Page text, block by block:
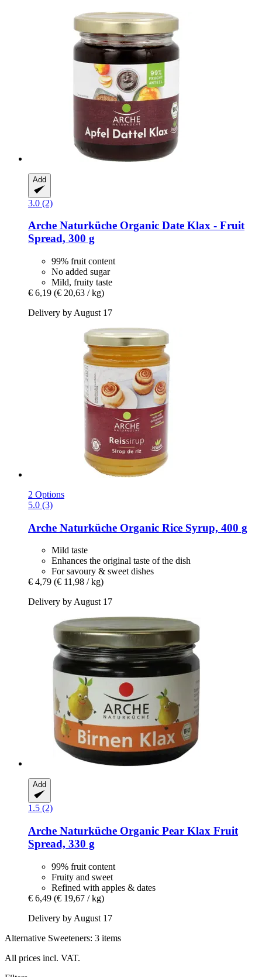
Add
3.0 (2)
Arche Naturküche Organic Date Klax -​ Fruit
Spread, 300 g
99% fruit content
No added sugar
Mild, fruity taste
€ 6,19 (€ 20,63 / kg)
Delivery by August 17
2 Options
5.0 (3)
Arche Naturküche Organic Rice Syrup, 400 g
Mild taste
Enhances the original taste of the dish
For savoury & sweet dishes
€ 4,79 (€ 11,98 / kg)
Delivery by August 17
Add
1.5 (2)
Arche Naturküche Organic Pear Klax Fruit
Spread, 330 g
99% fruit content
Fruity and sweet
Refined with apples & dates
€ 6,49 (€ 19,67 / kg)
Delivery by August 17
Alternative Sweeteners: 3 items
All prices incl. VAT.